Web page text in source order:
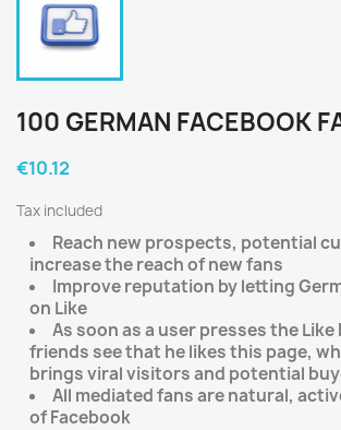
100 GERMAN FACEBOOK
€10.12
Tax included
Reach new prospects, potential
increase the reach of new fans
Improve reputation by letting
on Like
As soon as a user presses the
friends see that he likes this page,
brings viral visitors and potential
All mediated fans are natural,
of Facebook